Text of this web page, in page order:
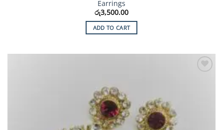
Earrings
රු3,500.00
ADD TO CART